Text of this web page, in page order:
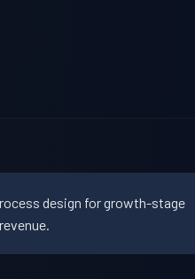
design for growth-stage